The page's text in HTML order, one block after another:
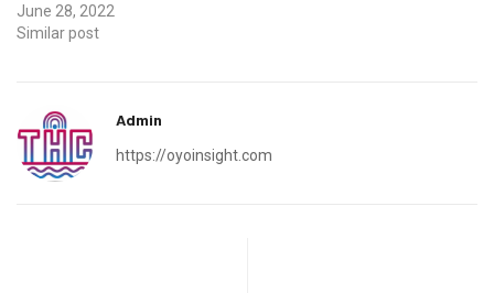
June 28, 2022
Similar post
Admin
https://oyoinsight.com